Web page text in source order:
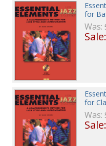
for
Was:
for
Was: